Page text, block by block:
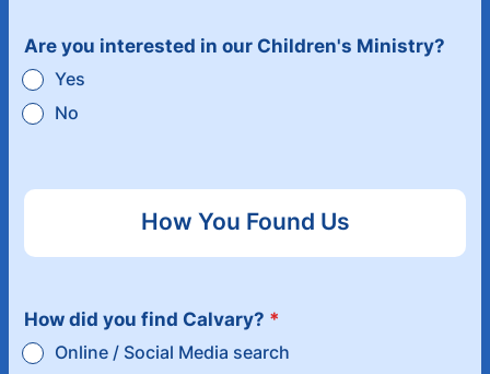
Are you interested in our Children's Ministry?
Yes
No
How You Found Us
How did you find Calvary? *
Online / Social Media search